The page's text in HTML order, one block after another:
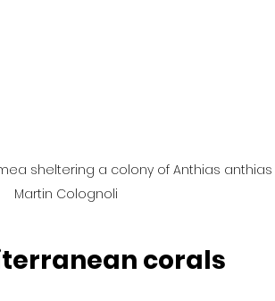
sheltering a colony of Anthias
Martin Colognoli
corals